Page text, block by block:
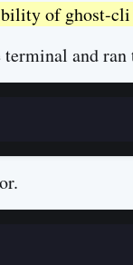
of ghost-
and ran